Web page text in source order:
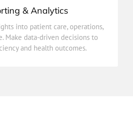
& Analytics
into patient care, operations,
Make data-driven decisions to
and health outcomes.
& Analytics
into patient care, operations,
Make data-driven decisions to
and health outcomes.